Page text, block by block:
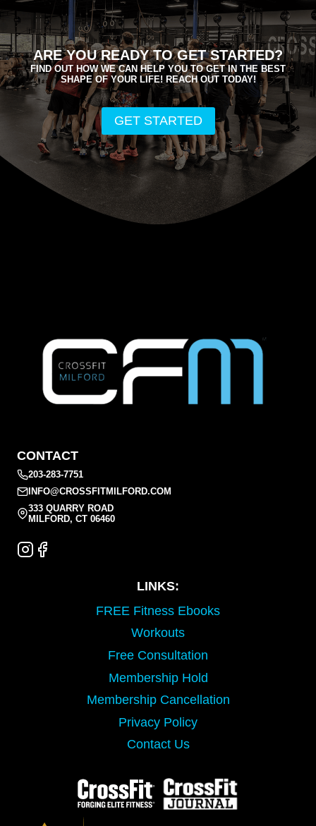
ARE YOU READY TO GET STARTED?
FIND OUT HOW WE CAN HELP YOU TO GET IN THE BEST
SHAPE OF YOUR LIFE! REACH OUT TODAY!
GET STARTED
CONTACT
203-283-7751
INFO@CROSSFITMILFORD.COM
333 QUARRY ROAD
MILFORD, CT 06460
LINKS:
FREE Fitness Ebooks
Workouts
Free Consultation
Membership Hold
Membership Cancellation
Privacy Policy
Contact Us